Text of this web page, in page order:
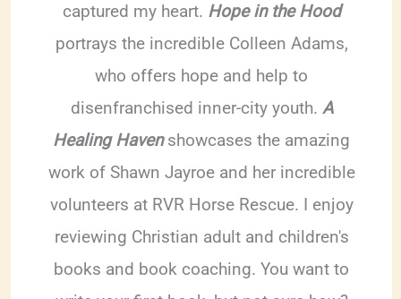
captured my heart. Hope in the Hood
portrays the incredible Colleen Adams,
who offers hope and help to
disenfranchised inner-city youth. A
Healing Havenshowcases the amazing
work of Shawn Jayroe and her incredible
volunteers at RVR Horse Rescue. I enjoy
reviewing Christian adult and children's
books and book coaching. You want to